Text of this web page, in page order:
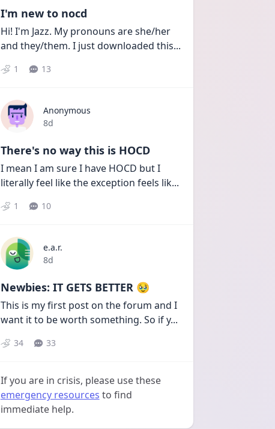
I'm new to nocd
Hi! I'm Jazz. My pronouns are she/her
and they/them. I just downloaded this...
1 13
Anonymous
Date posted
8d
There's no way this is HOCD
I mean I am sure I have HOCD but I
literally feel like the exception feels lik...
1 10
e.a.r.
Date posted
8d
Newbies: IT GETS BETTER 🥹
This is my first post on the forum and I
want it to be worth something. So if y...
34 33
If you are in crisis, please use these
emergency resources to find
immediate help.